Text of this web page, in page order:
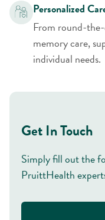
Personalized
From round-the-
memory care,
individual needs.
Get In Touch
Simply fill out the
PruittHealth